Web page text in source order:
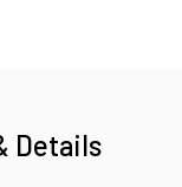
Details